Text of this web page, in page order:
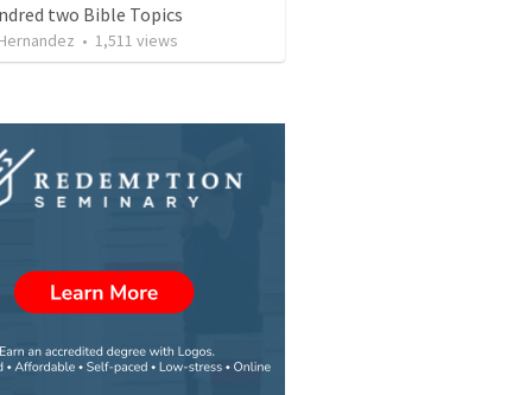
two Bible Topics
• 1,511 views